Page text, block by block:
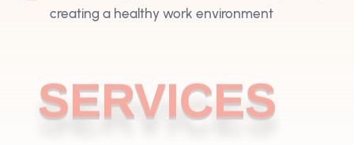
creating a healthy work environment
SERVICES